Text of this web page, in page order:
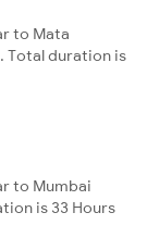
to Mata
Total duration is
to Mumbai
is 33 Hours